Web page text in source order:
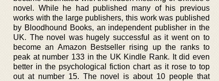
novel. While he had published many of his previous
works with the large publishers, this work was published
by Bloodhound Books, an independent publisher in the
UK. The novel was hugely successful as it went on to
become an Amazon Bestseller rising up the ranks to
peak at number 133 in the UK Kindle Rank. It did even
better in the psychological fiction chart as it rose to top
out at number 15. The novel is about 10 people that